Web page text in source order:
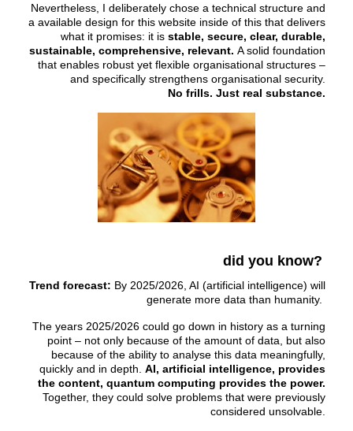
Nevertheless, I deliberately chose a technical structure and
a available design for this website inside of this that delivers
what it promises: it is stable, secure, clear, durable,
sustainable, comprehensive, relevant. A solid foundation
that enables robust yet flexible organisational structures –
and specifically strengthens organisational security.
No frills. Just real substance.
did you know?
Trend forecast: By 2025/2026, AI (artificial intelligence) will
generate more data than humanity.
The years 2025/2026 could go down in history as a turning
point – not only because of the amount of data, but also
because of the ability to analyse this data meaningfully,
quickly and in depth. AI, artificial intelligence, provides
the content, quantum computing provides the power.
Together, they could solve problems that were previously
considered unsolvable.